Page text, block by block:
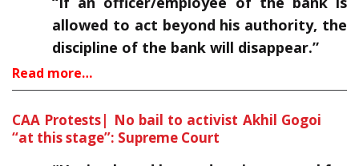
allowed to act beyond his authority, the
discipline of the bank will disappear.”
Read more…
CAA Protests| No bail to activist Akhil Gogoi
“at this stage”: Supreme Court